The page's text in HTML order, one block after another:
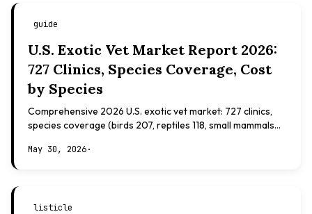
guide
U.S. Exotic Vet Market Report 2026:
727 Clinics, Species Coverage, Cost
by Species
Comprehensive 2026 U.S. exotic vet market: 727 clinics,
species coverage (birds 207, reptiles 118, small mammals
May 30, 2026·
listicle